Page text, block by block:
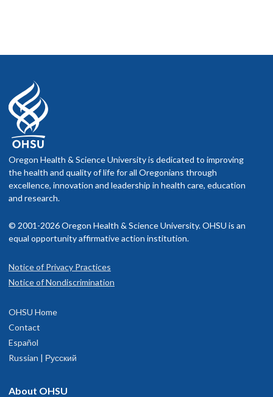
Oregon Health & Science University is dedicated to improving
the health and quality of life for all Oregonians through
excellence, innovation and leadership in health care, education
and research.
© 2001-2026 Oregon Health & Science University. OHSU is an
equal opportunity affirmative action institution.
Notice of Privacy Practices
Notice of Nondiscrimination
OHSU Home
Contact
Español
Russian | Русский
About OHSU